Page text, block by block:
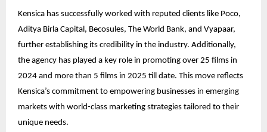
Kensica has successfully worked with reputed clients like Poco,
Aditya Birla Capital, Becosules, The World Bank, and Vyapaar,
further establishing its credibility in the industry. Additionally,
the agency has played a key role in promoting over 25 films in
2024 and more than 5 films in 2025 till date. This move reflects
Kensica’s commitment to empowering businesses in emerging
markets with world-class marketing strategies tailored to their
unique needs.